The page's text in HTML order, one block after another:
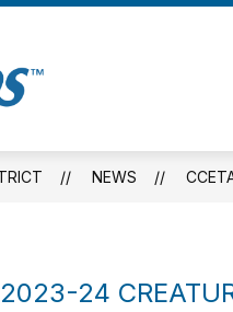
School
District
submenu
NEWS
24